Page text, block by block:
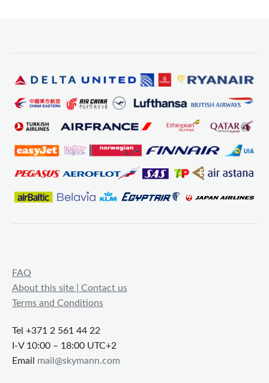
FAQ
About this site | Contact us
Terms and Conditions
Tel +371 2 561 44 22
I-V 10:00 – 18:00 UTC+2
Email mail@skymann.com